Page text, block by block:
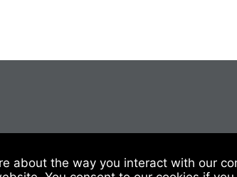
| Website Terms & Conditions| Privacy &
about the way you interact with our